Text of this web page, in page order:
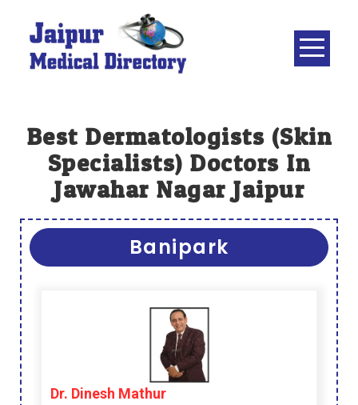
content
– BEST
DOCTORS
IN JAIPUR –
DOCTOR
DIRECTORY
Best Dermatologists (skin
Specialists) Doctors In
Jawahar Nagar Jaipur
Banipark
Dr. Dinesh Mathur